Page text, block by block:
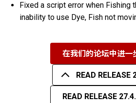
Fixed a script error when Fishing
inability to use Dye, Fish not
在我们的论坛中进一
READ RELEASE
READ RELEASE